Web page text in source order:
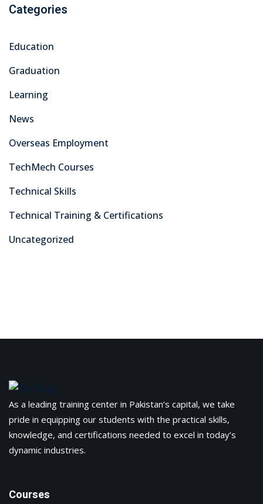
Categories
Education
Graduation
Learning
News
Overseas Employment
TechMech Courses
Technical Skills
Technical Training & Certifications
Uncategorized
As a leading training center in Pakistan’s capital, we take
pride in equipping our students with the practical skills,
knowledge, and certifications needed to excel in today’s
dynamic industries.
Courses